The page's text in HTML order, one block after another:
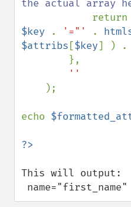
the actual array
return
$key
. '="' .
$attribs [$key] ) .
''
);
echo
This will output: